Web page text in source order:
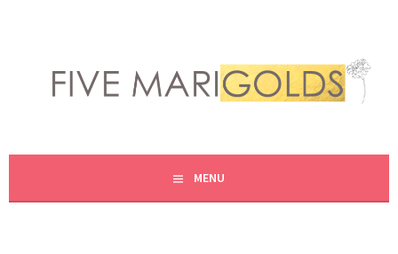
content
FIVE MARIGOLDS
MENU